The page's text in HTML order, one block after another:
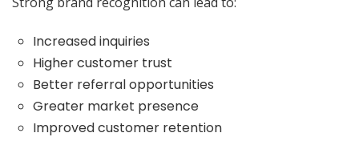
Increased inquiries
Higher customer trust
Better referral opportunities
Greater market presence
Improved customer retention